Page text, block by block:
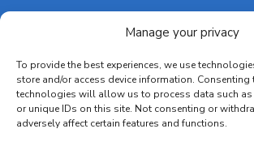
Manage your privacy
To provide the best experiences, we use
store and/or access device information. Consenting
technologies will allow us to process data such
or unique IDs on this site. Not consenting or
adversely affect certain features and functions.
NEWSLETTER